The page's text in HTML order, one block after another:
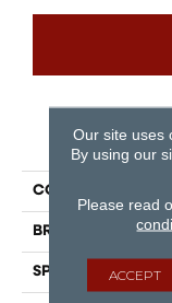
COLLECTION
BRAND
SPECIES
Our site uses
By using our
Please read
ACCEPT